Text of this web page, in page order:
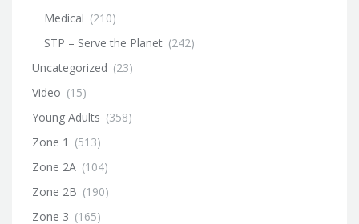
Medical (210)
STP – Serve the Planet (242)
Uncategorized (23)
Video (15)
Young Adults (358)
Zone 1 (513)
Zone 2A (104)
Zone 2B (190)
Zone 3 (165)